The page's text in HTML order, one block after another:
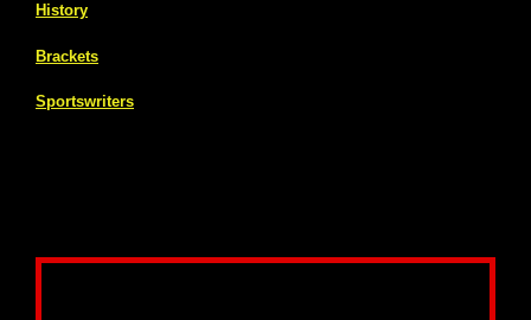
History
Brackets
Sportswriters